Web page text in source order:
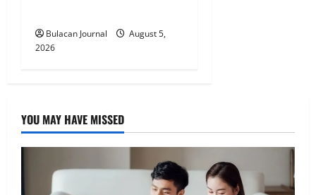
Bulacan Journal
August 5,
2026
YOU MAY HAVE MISSED